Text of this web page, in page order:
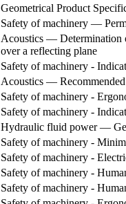
Geometrical Product
Safety of machinery —
Acoustics — Determination
over a reflecting plane
Safety of machinery -
Acoustics —
Safety of machinery -
Safety of machinery -
Hydraulic fluid power —
Safety of machinery -
Safety of machinery -
Safety of machinery -
Safety of machinery -